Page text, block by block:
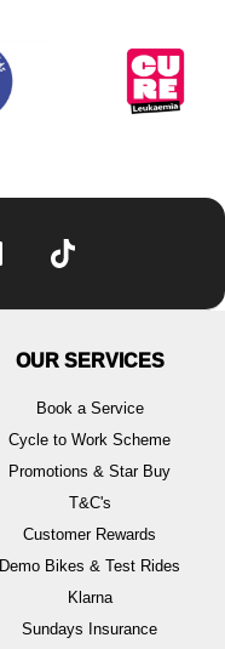
OUR SERVICES
Book a Service
Cycle to Work Scheme
Promotions & Star Buy
T&C's
Customer Rewards
Demo Bikes & Test Rides
Klarna
Sundays Insurance